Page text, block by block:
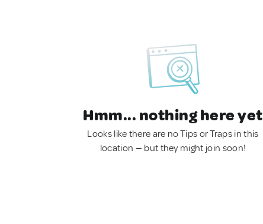
Hmm... nothing here yet
Looks like there are no Tips or Traps in this
location — but they might join soon!